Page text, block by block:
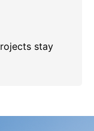
stay